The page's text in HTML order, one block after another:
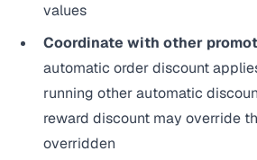
values
Coordinate with other
automatic order discount
running other automatic
reward discount may override
overridden